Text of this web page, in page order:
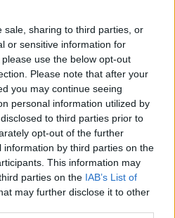
sale, sharing to third parties, or
or sensitive information for
use the below opt-out
Please note that after your
you may continue seeing
personal information utilized by
to third parties prior to
opt-out of the further
by third parties on the
This information may
parties on the IAB’s List of
may further disclose it to other
Beer
SHOW
with Summer
SHOW
Reports On Temple